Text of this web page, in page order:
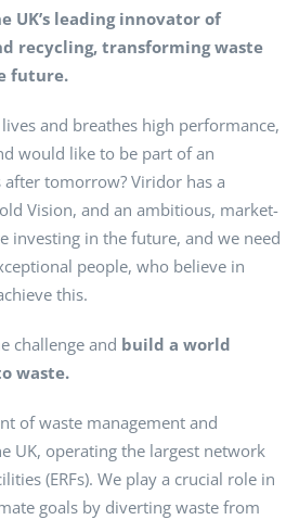
UK’s leading innovator of
recycling, transforming waste
future.
and breathes high performance,
would like to be part of an
tomorrow? Viridor has a
Vision, and an ambitious, market-
investing in the future, and we need
people, who believe in
this.
challenge and build a world
waste.
of waste management and
UK, operating the largest network
(ERFs). We play a crucial role in
goals by diverting waste from